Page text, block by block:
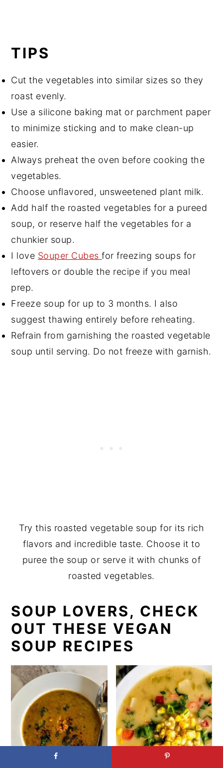
TIPS
Cut the vegetables into similar sizes so they
roast evenly.
Use a silicone baking mat or parchment paper
to minimize sticking and to make clean-up
easier.
Always preheat the oven before cooking the
vegetables.
Choose unflavored, unsweetened plant milk.
Add half the roasted vegetables for a pureed
soup, or reserve half the vegetables for a
chunkier soup.
I love Souper Cubesfor freezing soups for
leftovers or double the recipe if you meal
prep.
Freeze soup for up to 3 months. I also
suggest thawing entirely before reheating.
Refrain from garnishing the roasted vegetable
soup until serving. Do not freeze with garnish.
Try this roasted vegetable soup for its rich
flavors and incredible taste. Choose it to
puree the soup or serve it with chunks of
roasted vegetables.
SOUP LOVERS, CHECK
OUT THESE VEGAN
SOUP RECIPES